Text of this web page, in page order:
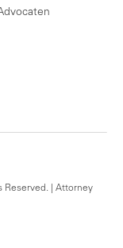
Reserved. | Attorney